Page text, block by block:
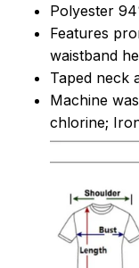
Polyester
Features
waistband
Taped neck
Machine
chlorine;